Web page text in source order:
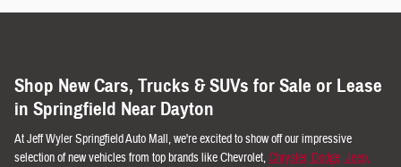
Shop New Cars, Trucks & SUVs for Sale or Lease
in Springfield Near Dayton
At Jeff Wyler Springfield Auto Mall, we're excited to show off our impressive
selection of new vehicles from top brands like Chevrolet,Chrysler, Dodge, Jeep,